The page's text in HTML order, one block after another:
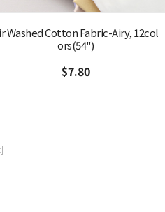
Washed Cotton Fabric-Airy, 12col
ors(54")
$7.80